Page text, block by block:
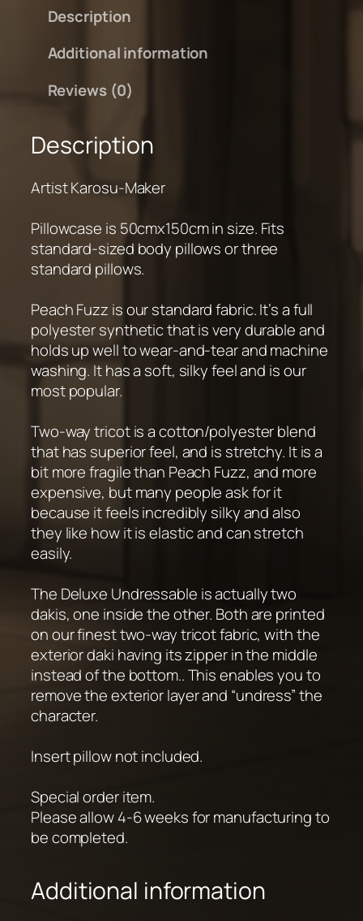
0
Description
Additional information
Reviews (0)
Description
Artist Karosu-Maker
Pillowcase is 50cmx150cm in size. Fits
standard-sized body pillows or three
standard pillows.
Peach Fuzz is our standard fabric. It’s a full
polyester synthetic that is very durable and
holds up well to wear-and-tear and machine
washing. It has a soft, silky feel and is our
most popular.
Two-way tricot is a cotton/polyester blend
that has superior feel, and is stretchy. It is a
bit more fragile than Peach Fuzz, and more
expensive, but many people ask for it
because it feels incredibly silky and also
they like how it is elastic and can stretch
easily.
The Deluxe Undressable is actually two
dakis, one inside the other. Both are printed
on our finest two-way tricot fabric, with the
exterior daki having its zipper in the middle
instead of the bottom.. This enables you to
remove the exterior layer and “undress” the
character.
Insert pillow not included.
Special order item.
Please allow 4-6 weeks for manufacturing to
be completed.
Additional information